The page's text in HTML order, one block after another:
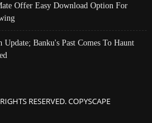
Offer Easy Download Option For
Banku's Past Comes To Haunt
RESERVED. COPYSCAPE